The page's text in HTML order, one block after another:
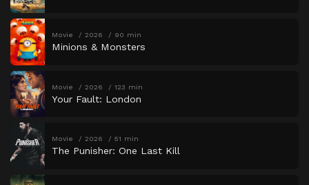
Movie 2026 90 min
Minions & Monsters
Movie 2026 123 min
Your Fault: London
Movie 2026 51 min
The Punisher: One Last Kill